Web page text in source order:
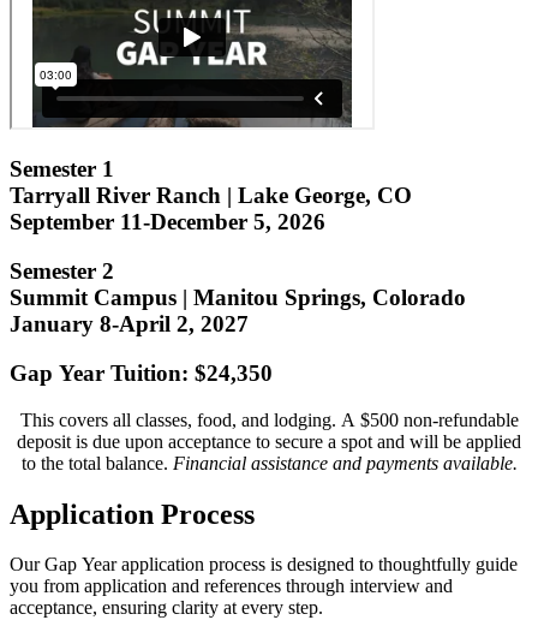
Semester 1
Tarryall River Ranch | Lake George, CO
September 11-December 5, 2026
Semester 2
Summit Campus | Manitou Springs, Colorado
January 8-April 2, 2027
Gap Year Tuition: $24,350
This covers all classes, food, and lodging. A $500 non-refundable
deposit is due upon acceptance to secure a spot and will be applied
to the total balance. Financial assistance and payments available.
Application Process
Our Gap Year application process is designed to thoughtfully guide
you from application and references through interview and
acceptance, ensuring clarity at every step.